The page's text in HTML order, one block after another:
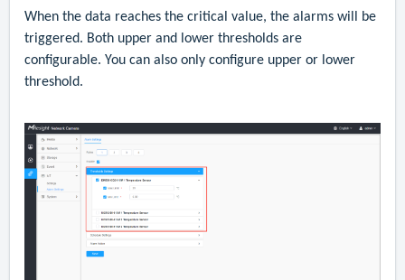
When the data reaches the critical value, the alarms will be
triggered. Both upper and lower thresholds are
configurable. You can also only configure upper or lower
threshold.